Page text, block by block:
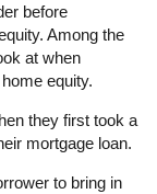
before
Among the
at when
equity.
they first took a
mortgage loan.
to bring in